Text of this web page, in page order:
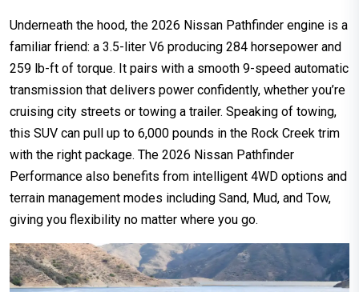
Underneath the hood, the 2026 Nissan Pathfinder engine is a
familiar friend: a 3.5-liter V6 producing 284 horsepower and
259 lb-ft of torque. It pairs with a smooth 9-speed automatic
transmission that delivers power confidently, whether you’re
cruising city streets or towing a trailer. Speaking of towing,
this SUV can pull up to 6,000 pounds in the Rock Creek trim
with the right package. The 2026 Nissan Pathfinder
Performance also benefits from intelligent 4WD options and
terrain management modes including Sand, Mud, and Tow,
giving you flexibility no matter where you go.